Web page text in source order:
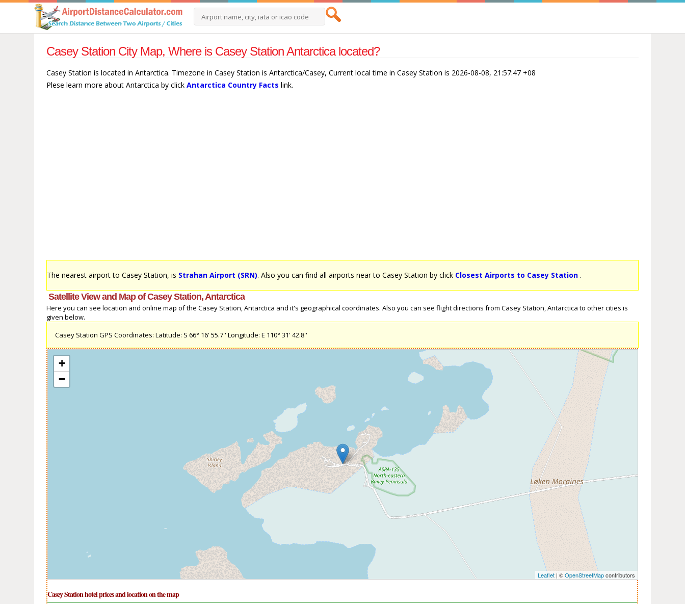
Casey Station City Map, Where is Casey Station Antarctica located?
Casey Station is located in Antarctica. Timezone in Casey Station is Antarctica/Casey, Current local time in Casey Station is 2026-08-08, 21:57:47 +08
Plese learn more about Antarctica by clickAntarctica Country Facts link.
The nearest airport to Casey Station, is Strahan Airport (SRN). Also you can find all airports near to Casey Station by click Closest Airports to Casey Station .
Satellite View and Map of Casey Station, Antarctica
Here you can see location and online map of the Casey Station, Antarctica and it's geographical coordinates. Also you can see flight directions from Casey Station, Antarctica to other cities is
given below.
Casey Station GPS Coordinates: Latitude: S 66° 16' 55.7'' Longitude: E 110° 31' 42.8''
+
−
Leaflet | ©OpenStreetMapcontributors
Casey Station hotel prices and location on the map